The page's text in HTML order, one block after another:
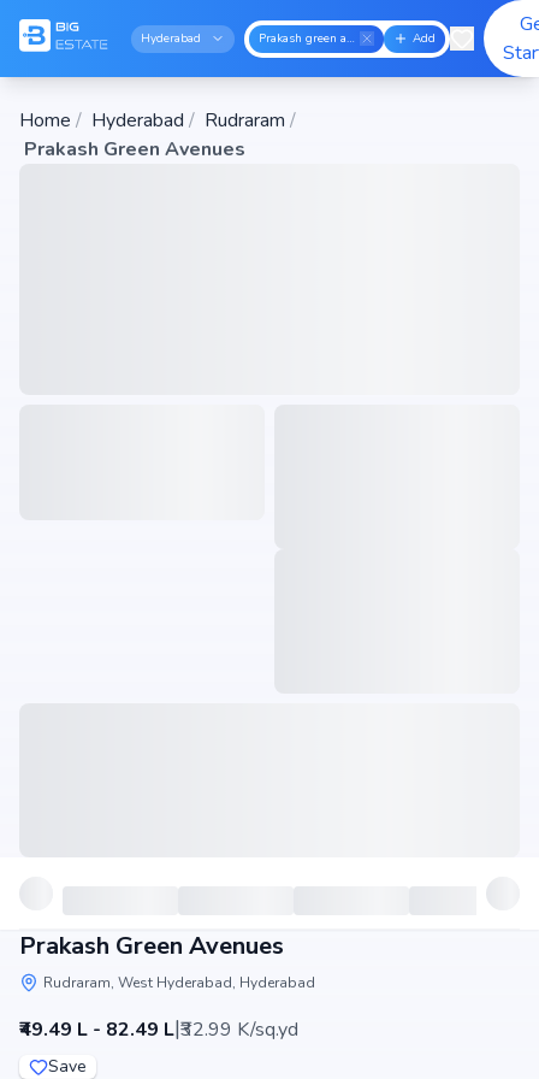
Hyderabad Prakash green avenues Add
Home / Hyderabad / Rudraram /
Prakash Green Avenues
Prakash Green Avenues
Rudraram, West Hyderabad, Hyderabad
₹49.49 L - 82.49 L|₹32.99 K/sq.yd
Save